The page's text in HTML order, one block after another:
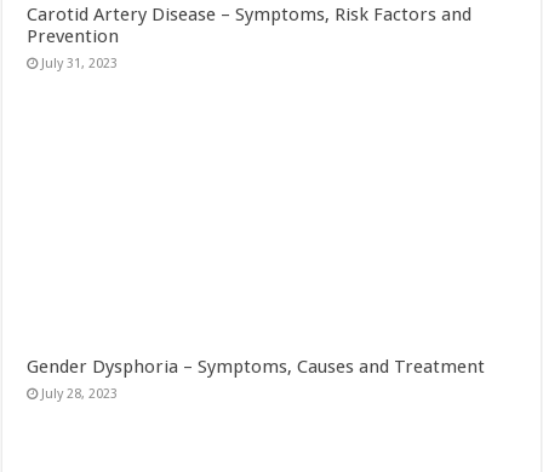
Carotid Artery Disease – Symptoms, Risk Factors and
Prevention
July 31, 2023
Gender Dysphoria – Symptoms, Causes and Treatment
July 28, 2023